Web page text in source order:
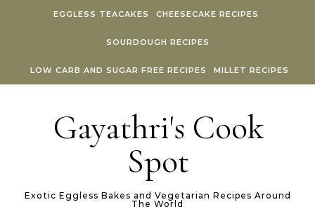
EGGLESS TEACAKES CHEESECAKE RECIPES
SOURDOUGH RECIPES
LOW CARB AND SUGAR FREE RECIPES MILLET RECIPES
Gayathri's Cook
Spot
Exotic Eggless Bakes and Vegetarian Recipes Around
The World